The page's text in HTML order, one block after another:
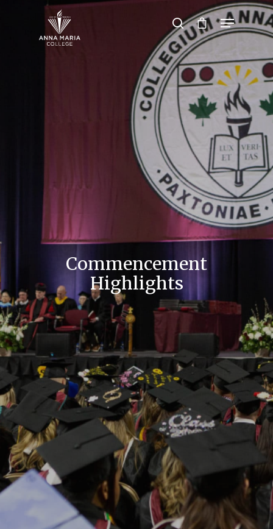
Hit enter to search or ESC to close
Commencement
Highlights